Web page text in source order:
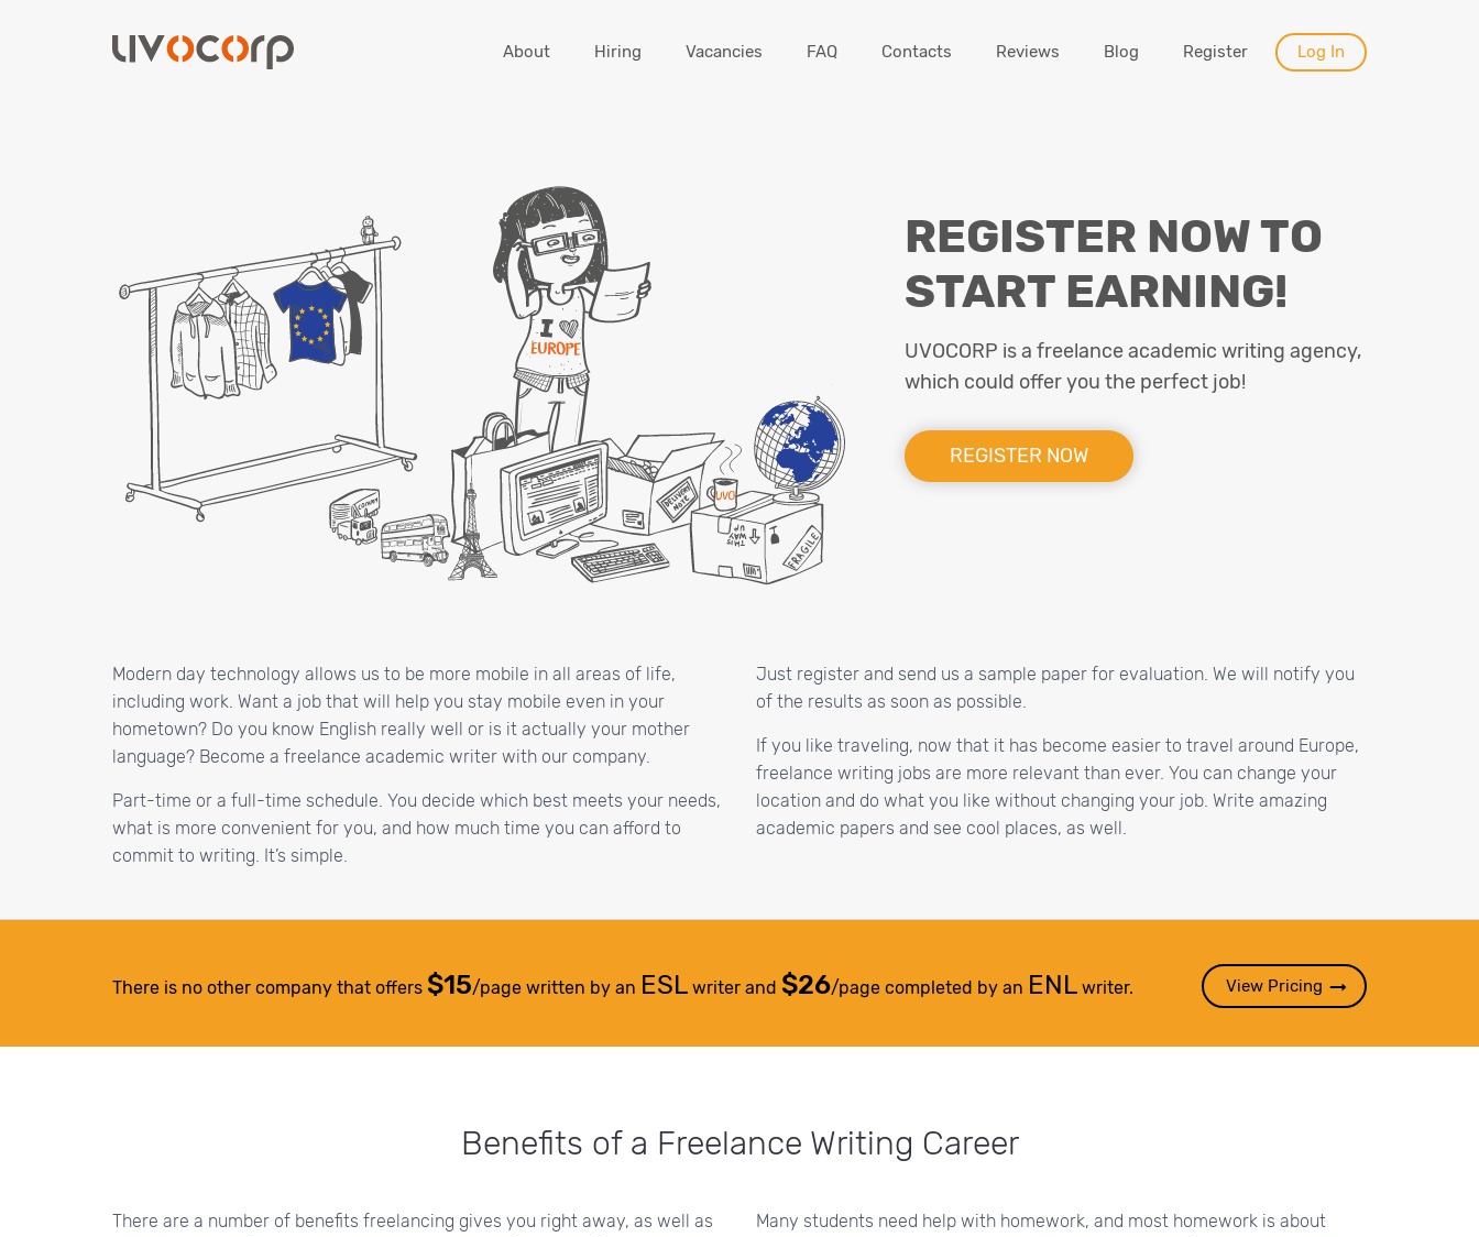
About Hiring Vacancies FAQ Contacts Reviews Blog Register Log In
REGISTER NOW TO
START EARNING!
UVOCORP is a freelance academic writing agency,
which could offer you the perfect job!
REGISTER NOW
Modern day technology allows us to be more mobile in all areas of life,
including work. Want a job that will help you stay mobile even in your
hometown? Do you know English really well or is it actually your mother
language? Become a freelance academic writer with our company.
Part-time or a full-time schedule. You decide which best meets your needs,
what is more convenient for you, and how much time you can afford to
commit to writing. It’s simple.
Just register and send us a sample paper for evaluation. We will notify you
of the results as soon as possible.
If you like traveling, now that it has become easier to travel around Europe,
freelance writing jobs are more relevant than ever. You can change your
location and do what you like without changing your job. Write amazing
academic papers and see cool places, as well.
There is no other company that offers $15/page written by an ESL writer and $26/page completed by an ENL writer. View Pricing
Benefits of a Freelance Writing Career
There are a number of benefits freelancing gives you right away, as well as
Many students need help with homework, and most homework is about